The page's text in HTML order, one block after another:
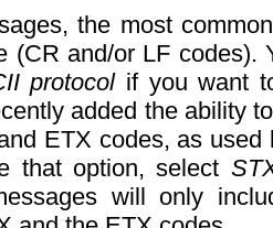
the most
(CR and/or LF codes).
protocolif you want
added the ability
ETX codes, as used
that option, select
will only